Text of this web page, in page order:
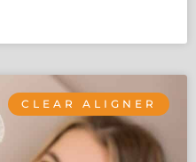
CLEAR ALIGNER